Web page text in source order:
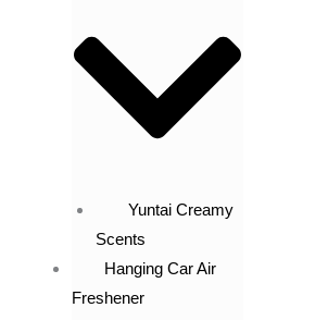
Yuntai Creamy
Scents
Hanging Car Air
Freshener